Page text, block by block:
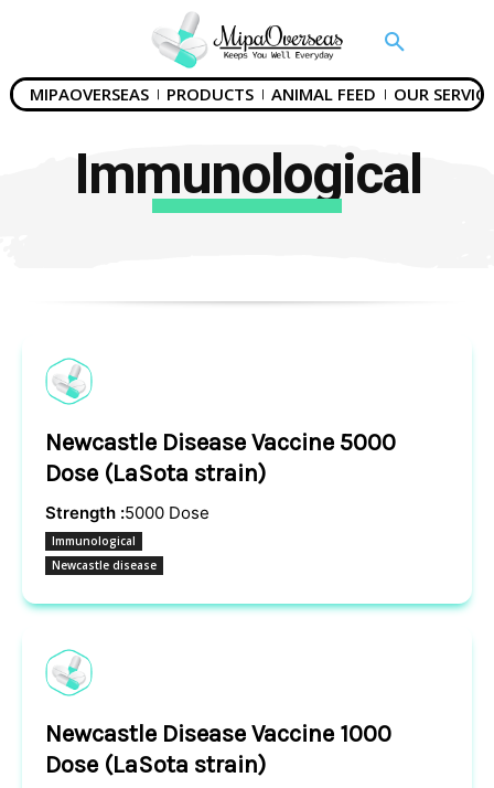
MIPAOVERSEAS PRODUCTS ANIMAL FEED OUR
Immunological
Newcastle Disease Vaccine 5000
Dose (LaSota strain)
Strength :5000 Dose
Immunological
Newcastle disease
Newcastle Disease Vaccine 1000
Dose (LaSota strain)